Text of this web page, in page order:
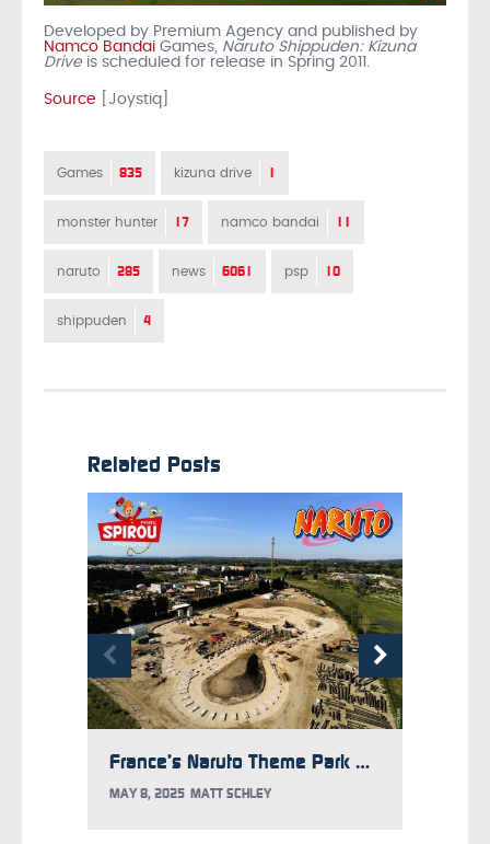
Developed by Premium Agency and published by
Namco Bandai Games, Naruto Shippuden: Kizuna
Driveis scheduled for release in Spring 2011.
Source [Joystiq]
Games 835 kizuna drive
monster hunter 17 namco bandai
naruto 285 news 6061 psp 10
shippuden 4
Related Posts
France’s Naruto Theme Park Releases Construction Photo
MAY 8, 2025 MATT SCHLEY